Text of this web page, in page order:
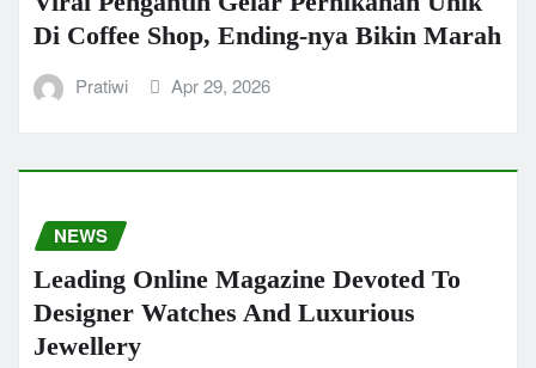
Di Coffee Shop, Ending-nya Bikin Marah
Pratiwi Apr 29, 2026
NEWS
Leading Online Magazine Devoted To
Designer Watches And Luxurious
Jewellery